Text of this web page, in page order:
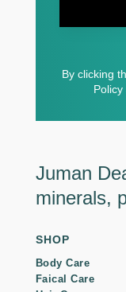
By clicking
Policy
Juman
minerals,
SHOP
Body Care
Faical Care